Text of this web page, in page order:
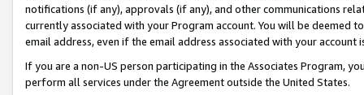
notifications (if any), approvals (if any), and other communications
currently associated with your Program account. You will be deemed
email address, even if the email address associated with your account
If you are a non-US person participating in the Associates Program,
perform all services under the Agreement outside the United States.